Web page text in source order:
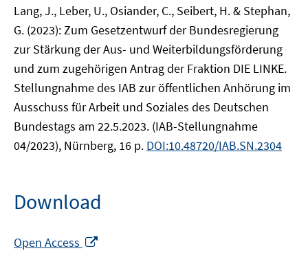
Lang, J., Leber, U., Osiander, C., Seibert, H. & Stephan,
G. (2023): Zum Gesetzentwurf der Bundesregierung
zur Stärkung der Aus- und Weiterbildungsförderung
und zum zugehörigen Antrag der Fraktion DIE LINKE.
Stellungnahme des IAB zur öffentlichen Anhörung im
Ausschuss für Arbeit und Soziales des Deutschen
Bundestags am 22.5.2023. (IAB-Stellungnahme
04/2023), Nürnberg, 16 p. DOI:10.48720/IAB.SN.2304
Download
Open Access